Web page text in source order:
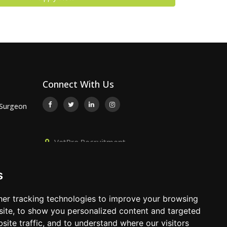
tracking technologies to improve your browsing
to show you personalized content and targeted
traffic, and to understand where our visitors
Connect With Us
VetPro Recruitment,
01392 824667
info@vetprorecruitment.co.uk